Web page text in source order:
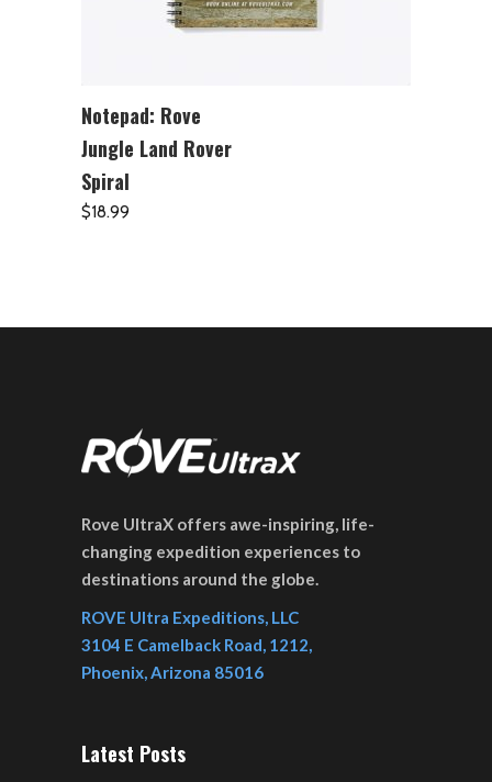
ADD TO CART
Notepad: Rove
Jungle Land Rover
Spiral
$18.99
Rove UltraX offers awe-inspiring, life-
changing expedition experiences to
destinations around the globe.
ROVE Ultra Expeditions, LLC
3104 E Camelback Road, 1212,
Phoenix, Arizona 85016
Latest Posts